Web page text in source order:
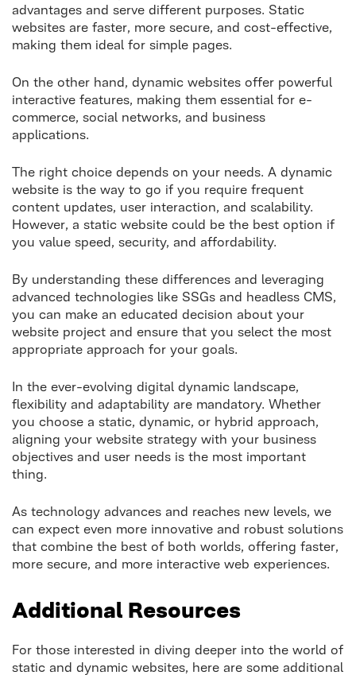
advantages and serve different purposes. Static
websites are faster, more secure, and cost-effective,
making them ideal for simple pages.
On the other hand, dynamic websites offer powerful
interactive features, making them essential for e-
commerce, social networks, and business
applications.
The right choice depends on your needs. A dynamic
website is the way to go if you require frequent
content updates, user interaction, and scalability.
However, a static website could be the best option if
you value speed, security, and affordability.
By understanding these differences and leveraging
advanced technologies like SSGs and headless CMS,
you can make an educated decision about your
website project and ensure that you select the most
appropriate approach for your goals.
In the ever-evolving digital dynamic landscape,
flexibility and adaptability are mandatory. Whether
you choose a static, dynamic, or hybrid approach,
aligning your website strategy with your business
objectives and user needs is the most important
thing.
As technology advances and reaches new levels, we
can expect even more innovative and robust solutions
that combine the best of both worlds, offering faster,
more secure, and more interactive web experiences.
Additional Resources
For those interested in diving deeper into the world of
static and dynamic websites, here are some additional